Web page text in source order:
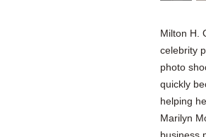
Milton H.
celebrity
photo
quickly
helping
Marilyn
business